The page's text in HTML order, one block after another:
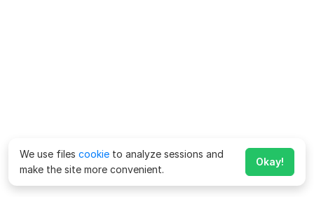
We use files cookie to analyze sessions and
make the site more convenient.
Okay!